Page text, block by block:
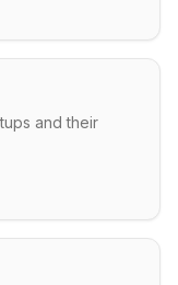
and their